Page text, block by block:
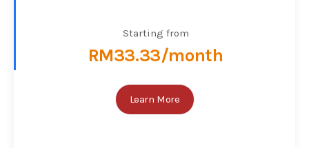
Starting from
RM33.33/month
Learn More